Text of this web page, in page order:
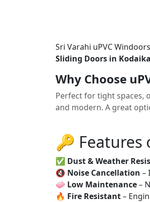
Sri Varahi uPVC
Sliding Doors in
Why Choose
Perfect for tight spaces,
and modern. A great
🔑 Features
✅ Dust & Weather
🔇 Noise Cancellation –
🧼 Low Maintenance–
🔥 Fire Resistant–